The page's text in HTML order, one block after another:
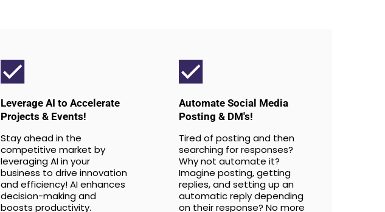
Leverage AI to Accelerate
Projects & Events!
Stay ahead in the
competitive market by
leveraging AI in your
business to drive innovation
and efficiency! AI enhances
decision-making and
boosts productivity.
Automate Social Media
Posting & DM's!
Tired of posting and then
searching for responses?
Why not automate it?
Imagine posting, getting
replies, and setting up an
automatic reply depending
on their response? No more